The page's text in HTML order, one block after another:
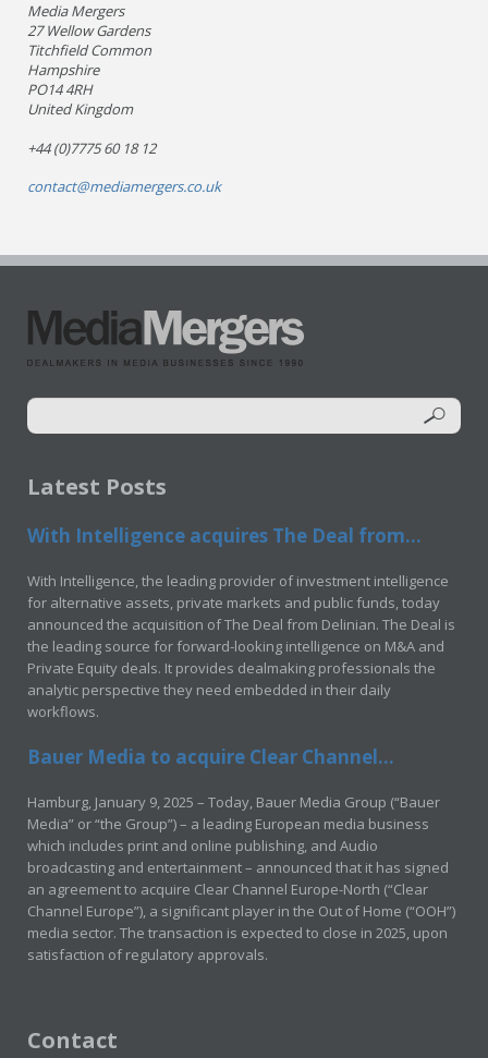
Media Mergers
27 Wellow Gardens
Titchfield Common
Hampshire
PO14 4RH
United Kingdom
+44 (0)7775 60 18 12
contact@mediamergers.co.uk
Latest Posts
With Intelligence acquires The Deal from...
With Intelligence, the leading provider of investment intelligence
for alternative assets, private markets and public funds, today
announced the acquisition of The Deal from Delinian. The Deal is
the leading source for forward-looking intelligence on M&A and
Private Equity deals. It provides dealmaking professionals the
analytic perspective they need embedded in their daily
workflows.
Bauer Media to acquire Clear Channel...
Hamburg, January 9, 2025 – Today, Bauer Media Group (“Bauer
Media” or “the Group”) – a leading European media business
which includes print and online publishing, and Audio
broadcasting and entertainment – announced that it has signed
an agreement to acquire Clear Channel Europe-North (“Clear
Channel Europe”), a significant player in the Out of Home (“OOH”)
media sector. The transaction is expected to close in 2025, upon
satisfaction of regulatory approvals.
Contact